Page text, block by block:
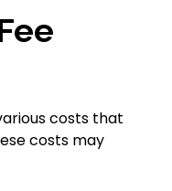
costs that
costs may